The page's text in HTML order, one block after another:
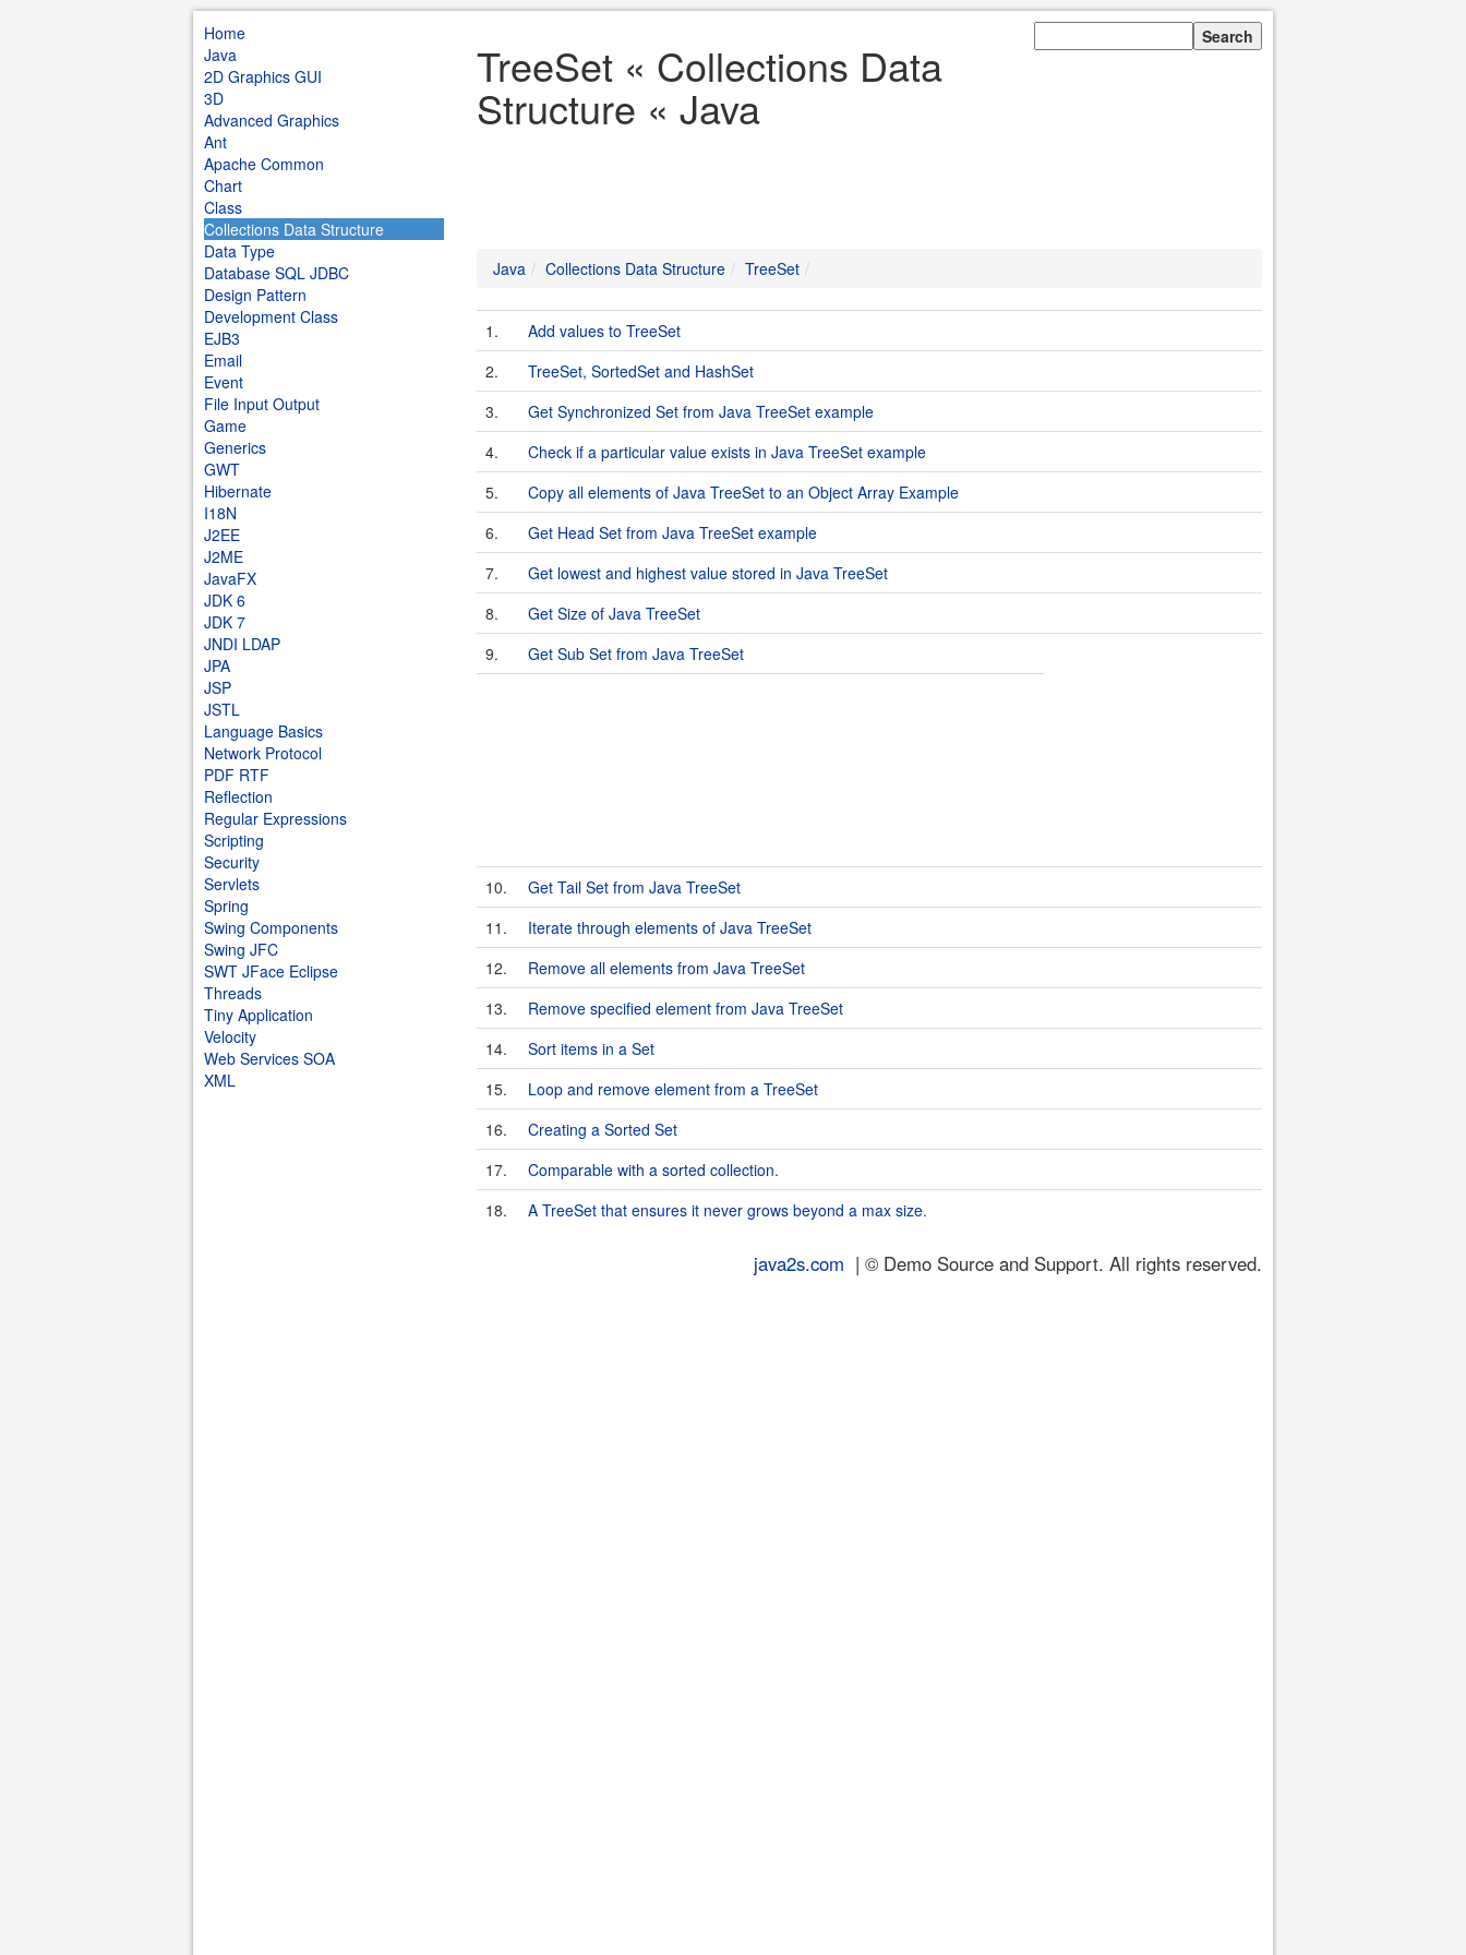
Home
Java
2D Graphics GUI
3D
Advanced Graphics
Ant
Apache Common
Chart
Class
Collections Data Structure
Data Type
Database SQL JDBC
Design Pattern
Development Class
EJB3
Email
Event
File Input Output
Game
Generics
GWT
Hibernate
I18N
J2EE
J2ME
JavaFX
JDK 6
JDK 7
JNDI LDAP
JPA
JSP
JSTL
Language Basics
Network Protocol
PDF RTF
Reflection
Regular Expressions
Scripting
Security
Servlets
Spring
Swing Components
Swing JFC
SWT JFace Eclipse
Threads
Tiny Application
Velocity
Web Services SOA
XML
TreeSet « Collections Data
Structure « Java
Java Collections Data Structure TreeSet
1.
Add values to TreeSet
2.
TreeSet, SortedSet and HashSet
3.
Get Synchronized Set from Java TreeSet example
4.
Check if a particular value exists in Java TreeSet example
5.
Copy all elements of Java TreeSet to an Object Array Example
6.
Get Head Set from Java TreeSet example
7.
Get lowest and highest value stored in Java TreeSet
8.
Get Size of Java TreeSet
9.
Get Sub Set from Java TreeSet
10.
Get Tail Set from Java TreeSet
11.
Iterate through elements of Java TreeSet
12.
Remove all elements from Java TreeSet
13.
Remove specified element from Java TreeSet
14.
Sort items in a Set
15.
Loop and remove element from a TreeSet
16.
Creating a Sorted Set
17.
Comparable with a sorted collection.
18.
A TreeSet that ensures it never grows beyond a max size.
java2s.com | © Demo Source and Support. All rights reserved.